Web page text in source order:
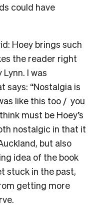
could have
Hoey brings such
the reader right
I was
says: “Nostalgia is
like this too / you
must be Hoey’s
nostalgic in that it
but also
idea of the book
stuck in the past,
getting more